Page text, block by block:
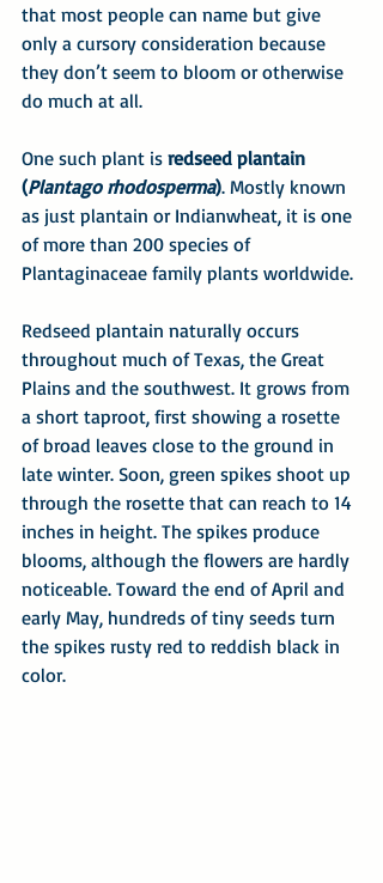
that most people can name but give
only a cursory consideration because
they don’t seem to bloom or otherwise
do much at all.
One such plant is redseed plantain
(Plantago rhodosperma). Mostly known
as just plantain or Indianwheat, it is one
of more than 200 species of
Plantaginaceae family plants worldwide.
Redseed plantain naturally occurs
throughout much of Texas, the Great
Plains and the southwest. It grows from
a short taproot, first showing a rosette
of broad leaves close to the ground in
late winter. Soon, green spikes shoot up
through the rosette that can reach to 14
inches in height. The spikes produce
blooms, although the flowers are hardly
noticeable. Toward the end of April and
early May, hundreds of tiny seeds turn
the spikes rusty red to reddish black in
color.